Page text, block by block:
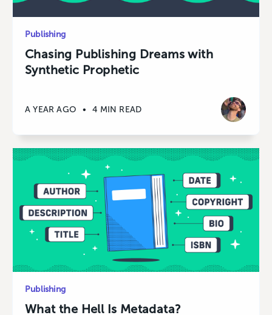
Publishing
Chasing Publishing Dreams with
Synthetic Prophetic
A YEAR AGO • 4 MIN READ
Publishing
What the Hell Is Metadata?